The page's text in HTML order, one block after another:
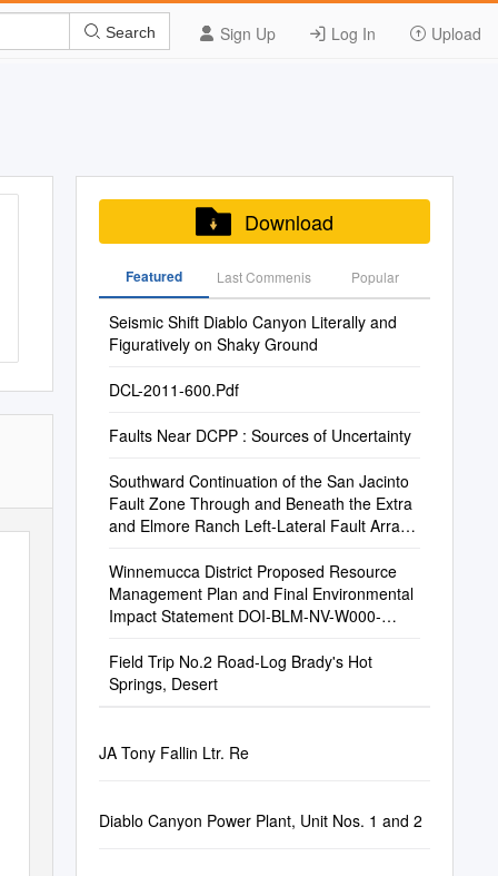
Sign Up Log In Upload
Search
Download
Featured Last Commenis Popular
Seismic Shift Diablo Canyon Literally and
Figuratively on Shaky Ground
DCL-2011-600.Pdf
Faults Near DCPP : Sources of Uncertainty
Southward Continuation of the San Jacinto
Fault Zone Through and Beneath the Extra
and Elmore Ranch Left-Lateral Fault Arrays,
Winnemucca District Proposed Resource
Management Plan and Final Environmental
Impact Statement DOI-BLM-NV-W000-
Field Trip No.2 Road-Log Brady's Hot
Springs, Desert
JA Tony Fallin Ltr. Re
Diablo Canyon Power Plant, Unit Nos. 1 and 2